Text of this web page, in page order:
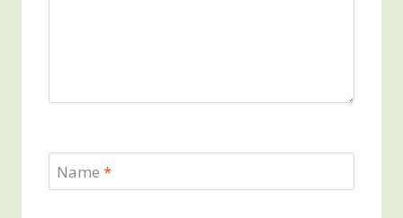
Name *